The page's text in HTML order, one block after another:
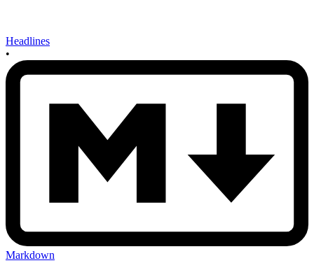
Headlines
•
Markdown